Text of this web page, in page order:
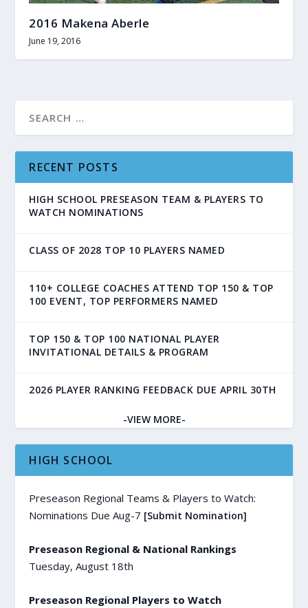
2016 Makena Aberle
June 19, 2016
RECENT POSTS
HIGH SCHOOL PRESEASON TEAM & PLAYERS TO
WATCH NOMINATIONS
CLASS OF 2028 TOP 10 PLAYERS NAMED
110+ COLLEGE COACHES ATTEND TOP 150 & TOP
100 EVENT, TOP PERFORMERS NAMED
TOP 150 & TOP 100 NATIONAL PLAYER
INVITATIONAL DETAILS & PROGRAM
2026 PLAYER RANKING FEEDBACK DUE APRIL 30TH
-VIEW MORE-
HIGH SCHOOL
Preseason Regional Teams & Players to Watch:
Nominations Due Aug-7 [Submit Nomination]
Preseason Regional & National Rankings
Tuesday, August 18th
Preseason Regional Players to Watch